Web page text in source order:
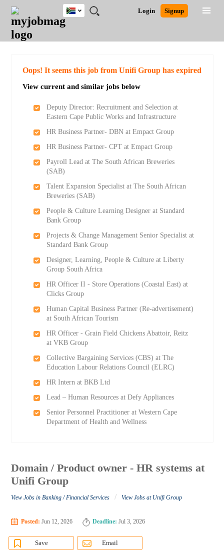
JOBS
JOBS
FIELD
JOBS
CITY
JOBS
EDUCATION
JOBS
PROVINCE
JOBS
INDUSTRY
REMOTE
JOBS
CAREER
ADVICE
RESOURCES
POST
JOB
/
LOGIN
SIGNUP
Login Signup
South
Africa
Detailed Search
Oops! It seems this job from Unifi Group has expired
View current and similar jobs below
Deputy Director: Recruitment and Selection at
Eastern Cape Public Works and Infrastructure
HR Business Partner- DBN at Empact Group
HR Business Partner- CPT at Empact Group
Payroll Lead at The South African Breweries
(SAB)
Talent Expansion Specialist at The South African
Breweries (SAB)
People & Culture Learning Designer at Standard
Bank Group
Projects & Change Management Senior Specialist at
Standard Bank Group
Designer, Learning, People & Culture at Liberty
Group South Africa
HR Officer II - Store Operations (Coastal East) at
Clicks Group
Human Capital Business Partner (Re-advertisement)
at South African Tourism
HR Officer - Grain Field Chickens Abattoir, Reitz
at VKB Group
Collective Bargaining Services (CBS) at The
Education Labour Relations Council (ELRC)
HR Intern at BKB Ltd
Lead – Human Resources at Defy Appliances
Senior Personnel Practitioner at Western Cape
Department of Health and Wellness
Domain / Product owner - HR systems at
Unifi Group
View Jobs in Banking / Financial Services / View Jobs at Unifi Group
Posted: Jun 12, 2026 Deadline: Jul 3, 2026
Save Email